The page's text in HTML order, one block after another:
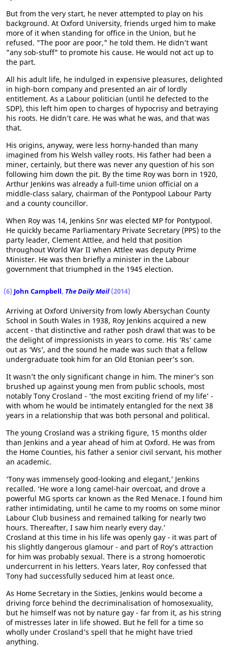
But from the very start, he never attempted to play on his
background. At Oxford University, friends urged him to make
more of it when standing for office in the Union, but he
refused. "The poor are poor," he told them. He didn’t want
"any sob-stuff" to promote his cause. He would not act up to
the part.
All his adult life, he indulged in expensive pleasures, delighted
in high-born company and presented an air of lordly
entitlement. As a Labour politician (until he defected to the
SDP), this left him open to charges of hypocrisy and betraying
his roots. He didn’t care. He was what he was, and that was
that.
His origins, anyway, were less horny-handed than many
imagined from his Welsh valley roots. His father had been a
miner, certainly, but there was never any question of his son
following him down the pit. By the time Roy was born in 1920,
Arthur Jenkins was already a full-time union official on a
middle-class salary, chairman of the Pontypool Labour Party
and a county councillor.
When Roy was 14, Jenkins Snr was elected MP for Pontypool.
He quickly became Parliamentary Private Secretary (PPS) to the
party leader, Clement Attlee, and held that position
throughout World War II when Attlee was deputy Prime
Minister. He was then briefly a minister in the Labour
government that triumphed in the 1945 election.
(6) John Campbell, The Daily Mail(2014)
Arriving at Oxford University from lowly Abersychan County
School in South Wales in 1938, Roy Jenkins acquired a new
accent - that distinctive and rather posh drawl that was to be
the delight of impressionists in years to come. His ‘Rs’ came
out as ‘Ws’, and the sound he made was such that a fellow
undergraduate took him for an Old Etonian peer’s son.
It wasn’t the only significant change in him. The miner’s son
brushed up against young men from public schools, most
notably Tony Crosland - ‘the most exciting friend of my life’ -
with whom he would be intimately entangled for the next 38
years in a relationship that was both personal and political.
The young Crosland was a striking figure, 15 months older
than Jenkins and a year ahead of him at Oxford. He was from
the Home Counties, his father a senior civil servant, his mother
an academic.
‘Tony was immensely good-looking and elegant,’ Jenkins
recalled. ‘He wore a long camel-hair overcoat, and drove a
powerful MG sports car known as the Red Menace. I found him
rather intimidating, until he came to my rooms on some minor
Labour Club business and remained talking for nearly two
hours. Thereafter, I saw him nearly every day.’
Crosland at this time in his life was openly gay - it was part of
his slightly dangerous glamour - and part of Roy’s attraction
for him was probably sexual. There is a strong homoerotic
undercurrent in his letters. Years later, Roy confessed that
Tony had successfully seduced him at least once.
As Home Secretary in the Sixties, Jenkins would become a
driving force behind the decriminalisation of homosexuality,
but he himself was not by nature gay - far from it, as his string
of mistresses later in life showed. But he fell for a time so
wholly under Crosland’s spell that he might have tried
anything.